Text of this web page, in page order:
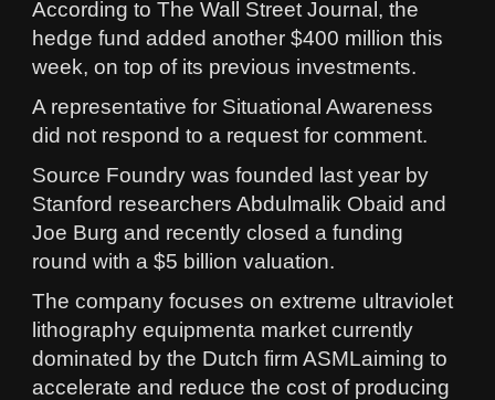
According to The Wall Street Journal, the
hedge fund added another $400 million this
week, on top of its previous investments.
A representative for Situational Awareness
did not respond to a request for comment.
Source Foundry was founded last year by
Stanford researchers Abdulmalik Obaid and
Joe Burg and recently closed a funding
round with a $5 billion valuation.
The company focuses on extreme ultraviolet
lithography equipmenta market currently
dominated by the Dutch firm ASMLaiming to
accelerate and reduce the cost of producing